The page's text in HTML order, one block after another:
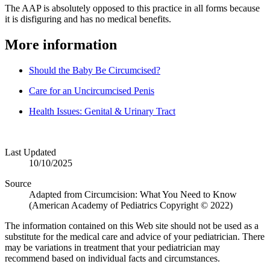
The AAP is absolutely opposed to this practice in all forms because
it is disfiguring and has no medical benefits.
More information
Should the Baby Be Circumcised?
Care for an Uncircumcised Penis
Health Issues: Genital & Urinary Tract
Last Updated
10/10/2025
Source
Adapted from Circumcision: What You Need to Know
(American Academy of Pediatrics Copyright © 2022)
The information contained on this Web site should not be used as a
substitute for the medical care and advice of your pediatrician. There
may be variations in treatment that your pediatrician may
recommend based on individual facts and circumstances.